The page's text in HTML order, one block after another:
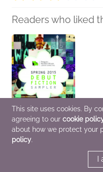
Readers who liked
Spring 2015 Debut
This site uses cookies. By
agreeing to our cookie
about how we protect your
policy.
I